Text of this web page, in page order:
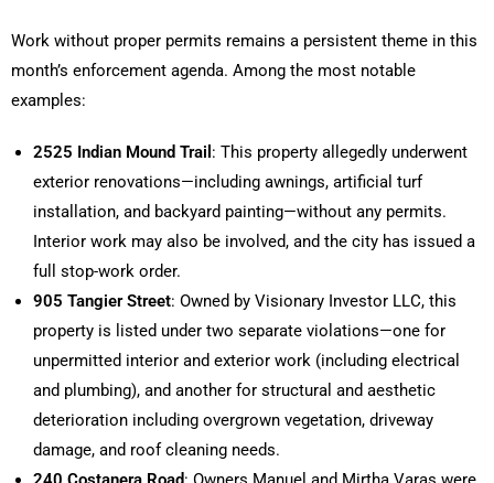
Work without proper permits remains a persistent theme in this
month’s enforcement agenda. Among the most notable
examples:
2525 Indian Mound Trail : This property allegedly underwent
exterior renovations—including awnings, artificial turf
installation, and backyard painting—without any permits.
Interior work may also be involved, and the city has issued a
full stop-work order.
905 Tangier Street: Owned by Visionary Investor LLC, this
property is listed under two separate violations—one for
unpermitted interior and exterior work (including electrical
and plumbing), and another for structural and aesthetic
deterioration including overgrown vegetation, driveway
damage, and roof cleaning needs.